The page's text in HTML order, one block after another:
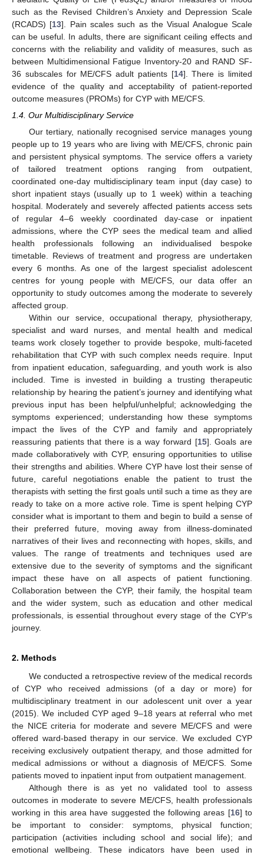
such as the Revised Children’s Anxiety and Depression Scale
(RCADS) [13]. Pain scales such as the Visual Analogue Scale
can be useful. In adults, there are significant ceiling effects and
concerns with the reliability and validity of measures, such as
between Multidimensional Fatigue Inventory-20 and RAND SF-
36 subscales for ME/CFS adult patients [14]. There is limited
evidence of the quality and acceptability of patient-reported
outcome measures (PROMs) for CYP with ME/CFS.
1.4. Our Multidisciplinary Service
Our tertiary, nationally recognised service manages young
people up to 19 years who are living with ME/CFS, chronic pain
and persistent physical symptoms. The service offers a variety
of tailored treatment options ranging from outpatient,
coordinated one-day multidisciplinary team input (day case) to
short inpatient stays (usually up to 1 week) within a teaching
hospital. Moderately and severely affected patients access sets
of regular 4–6 weekly coordinated day-case or inpatient
admissions, where the CYP sees the medical team and allied
health professionals following an individualised bespoke
timetable. Reviews of treatment and progress are undertaken
every 6 months. As one of the largest specialist adolescent
centres for young people with ME/CFS, our data offer an
opportunity to study outcomes among the moderate to severely
affected group.
Within our service, occupational therapy, physiotherapy,
specialist and ward nurses, and mental health and medical
teams work closely together to provide bespoke, multi-faceted
rehabilitation that CYP with such complex needs require. Input
from inpatient education, safeguarding, and youth work is also
included. Time is invested in building a trusting therapeutic
relationship by hearing the patient’s journey and identifying what
previous input has been helpful/unhelpful; acknowledging the
symptoms experienced; understanding how these symptoms
impact the lives of the CYP and family and appropriately
reassuring patients that there is a way forward [15]. Goals are
made collaboratively with CYP, ensuring opportunities to utilise
their strengths and abilities. Where CYP have lost their sense of
future, careful negotiations enable the patient to trust the
therapists with setting the first goals until such a time as they are
ready to take on a more active role. Time is spent helping CYP
consider what is important to them and begin to build a sense of
their preferred future, moving away from illness-dominated
narratives of their lives and reconnecting with hopes, skills, and
values. The range of treatments and techniques used are
extensive due to the severity of symptoms and the significant
impact these have on all aspects of patient functioning.
Collaboration between the CYP, their family, the hospital team
and the wider system, such as education and other medical
professionals, is essential throughout every stage of the CYP’s
journey.
2. Methods
We conducted a retrospective review of the medical records
of CYP who received admissions (of a day or more) for
multidisciplinary treatment in our adolescent unit over a year
(2015). We included CYP aged 9–18 years at referral who met
the NICE criteria for moderate and severe ME/CFS and were
offered ward-based therapy in our service. We excluded CYP
receiving exclusively outpatient therapy, and those admitted for
medical admissions or without a diagnosis of ME/CFS. Some
patients moved to inpatient input from outpatient management.
Although there is as yet no validated tool to assess
outcomes in moderate to severe ME/CFS, health professionals
working in this area have suggested the following areas [16] to
be important to consider: symptoms, physical function;
participation (activities including school and social life); and
emotional wellbeing. These indicators have been used in